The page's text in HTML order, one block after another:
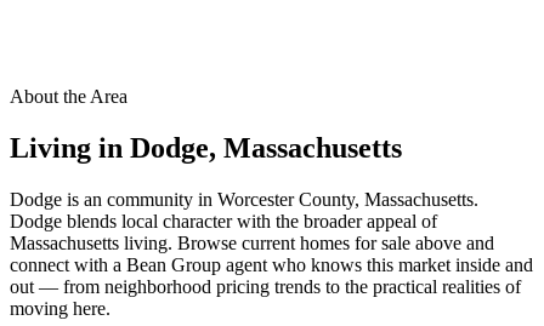
About the Area
Living in Dodge, Massachusetts
Dodge is an community in Worcester County, Massachusetts.
Dodge blends local character with the broader appeal of
Massachusetts living. Browse current homes for sale above and
connect with a Bean Group agent who knows this market inside and
out — from neighborhood pricing trends to the practical realities of
moving here.